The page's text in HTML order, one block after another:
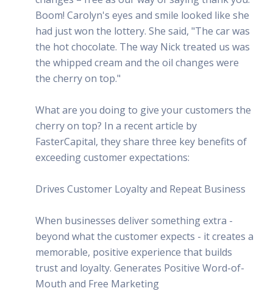
Boom! Carolyn's eyes and smile looked like she
had just won the lottery. She said, "The car was
the hot chocolate. The way Nick treated us was
the whipped cream and the oil changes were
the cherry on top."
What are you doing to give your customers the
cherry on top? In a recent article by
FasterCapital, they share three key benefits of
exceeding customer expectations:
Drives Customer Loyalty and Repeat Business
When businesses deliver something extra -
beyond what the customer expects - it creates a
memorable, positive experience that builds
trust and loyalty. Generates Positive Word-of-
Mouth and Free Marketing